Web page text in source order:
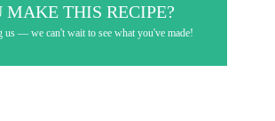
MAKE THIS RECIPE?
us — we can't wait to see what you've made!